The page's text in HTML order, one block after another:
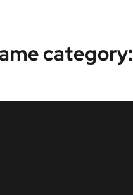
category: